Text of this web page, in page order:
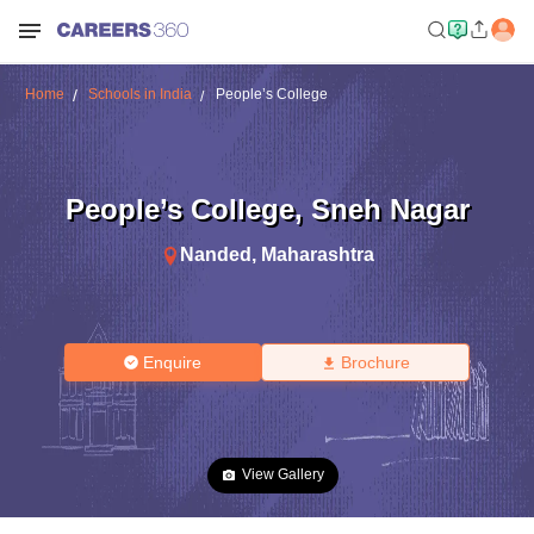
Home Schools in India People’s College
People’s College, Sneh Nagar
Nanded , Maharashtra
Enquire Brochure
View Gallery